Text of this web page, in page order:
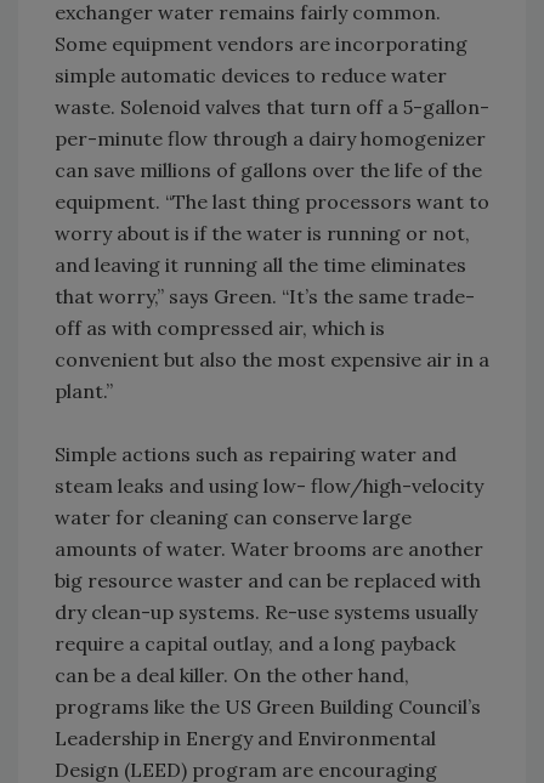
exchanger water remains fairly common.
Some equipment vendors are incorporating
simple automatic devices to reduce water
waste. Solenoid valves that turn off a 5-gallon-
per-minute flow through a dairy homogenizer
can save millions of gallons over the life of the
equipment. “The last thing processors want to
worry about is if the water is running or not,
and leaving it running all the time eliminates
that worry,” says Green. “It’s the same trade-
off as with compressed air, which is
convenient but also the most expensive air in a
plant.”
Simple actions such as repairing water and
steam leaks and using low- flow/high-velocity
water for cleaning can conserve large
amounts of water. Water brooms are another
big resource waster and can be replaced with
dry clean-up systems. Re-use systems usually
require a capital outlay, and a long payback
can be a deal killer. On the other hand,
programs like the US Green Building Council’s
Leadership in Energy and Environmental
Design (LEED) program are encouraging